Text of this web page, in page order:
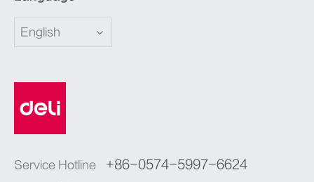
English
Service Hotline +86-0574-5997-6624